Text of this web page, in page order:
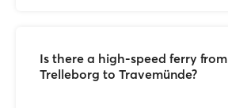
Is there a high-speed ferry from
Trelleborg to Travemünde?